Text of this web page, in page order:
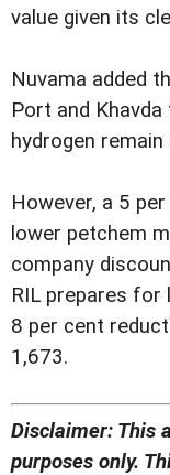
value given its
Nuvama added
Port and
hydrogen
However, a 5
lower petchem
company
RIL prepares for
8 per cent
1,673.
Disclaimer: This
purposes only.